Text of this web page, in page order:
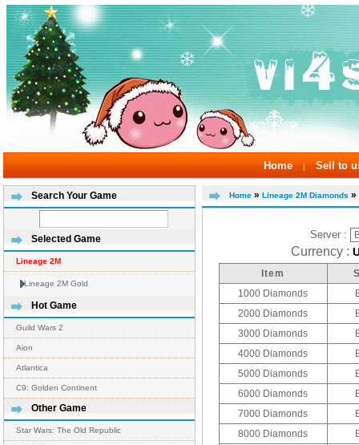
Home | Sell to
Search Your Game
Selected Game
Lineage 2M
Lineage 2M Gold
Hot Game
Guild Wars 2
Aion
Atlantica
C9: Golden Continent
Other Game
Star Wars: The Old Republic
Home » Lineage 2M Diamonds »
Server :
Currency :
Item
1000 Diamonds
2000 Diamonds
3000 Diamonds
4000 Diamonds
5000 Diamonds
6000 Diamonds
7000 Diamonds
8000 Diamonds